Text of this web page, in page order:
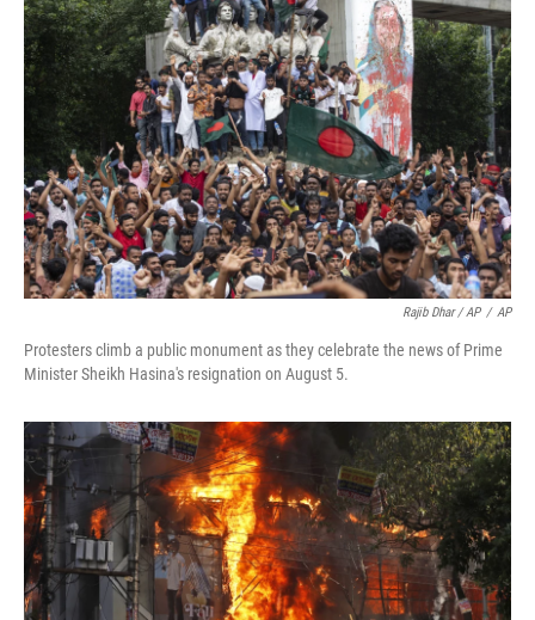
Rajib Dhar / AP / AP
Protesters climb a public monument as they celebrate the news of Prime
Minister Sheikh Hasina's resignation on August 5.